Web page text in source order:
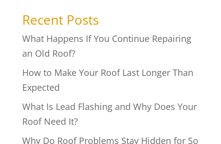
Recent Posts
What Happens If You Continue Repairing
an Old Roof?
How to Make Your Roof Last Longer Than
Expected
What Is Lead Flashing and Why Does Your
Roof Need It?
Why Do Roof Problems Stay Hidden for So